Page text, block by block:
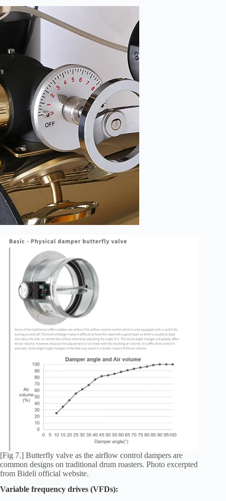
[Fig 7.] Butterfly valve as the airflow control dampers are
common designs on traditional drum roasters. Photo excerpted
from Bideli official website.
Variable frequency drives (VFDs):